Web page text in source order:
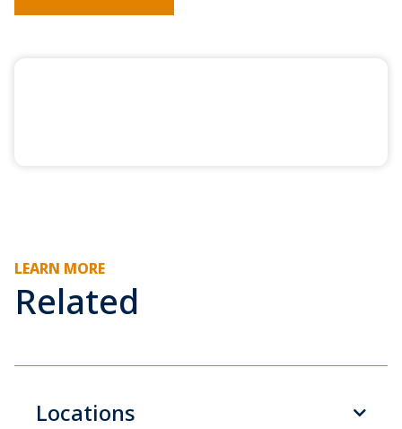
LEARN MORE
Related
Locations